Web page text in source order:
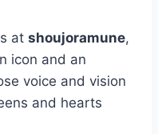
at shoujoramune,
icon and an
voice and vision
and hearts